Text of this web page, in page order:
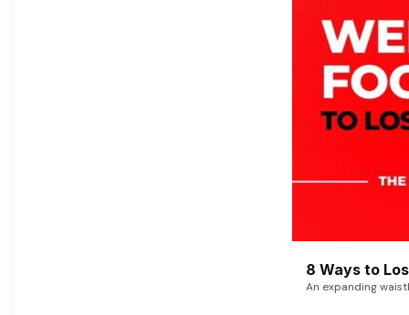
8 Ways to
An expanding